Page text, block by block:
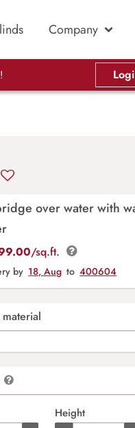
Company
over water with
/sq.ft.
by 18, Aug to 400604
Height